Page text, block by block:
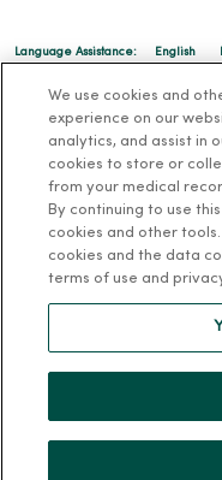
Language Assistance: English
ລາວ 한국어 हिंदी
Cрпски Hrvatski
We use cookies and
experience on our
analytics, and assist in
cookies to store or
from your medical
By continuing to use
cookies and other
cookies and the data
terms of use and